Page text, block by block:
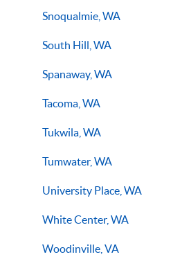
Snoqualmie, WA
South Hill, WA
Spanaway, WA
Tacoma, WA
Tukwila, WA
Tumwater, WA
University Place, WA
White Center, WA
Woodinville, VA